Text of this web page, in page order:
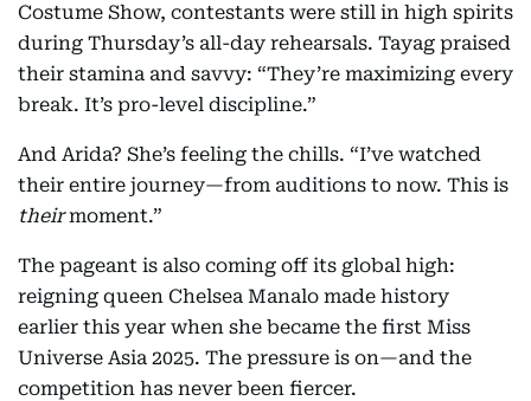
Costume Show, contestants were still in high spirits
during Thursday’s all-day rehearsals. Tayag praised
their stamina and savvy: “They’re maximizing every
break. It’s pro-level discipline.”
And Arida? She’s feeling the chills. “I’ve watched
their entire journey—from auditions to now. This is
theirmoment.”
The pageant is also coming off its global high:
reigning queen Chelsea Manalo made history
earlier this year when she became the first Miss
Universe Asia 2025. The pressure is on—and the
competition has never been fiercer.